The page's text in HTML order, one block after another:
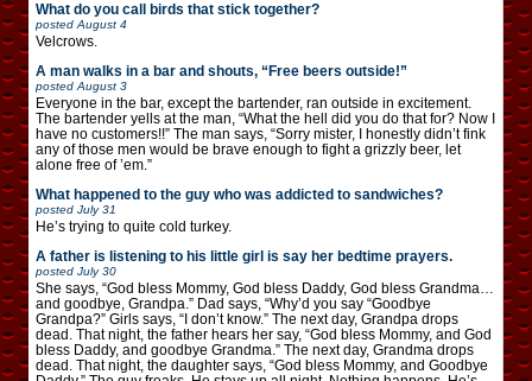
What do you call birds that stick together?
postedAugust 4
Velcrows.
A man walks in a bar and shouts, “Free beers outside!”
postedAugust 3
Everyone in the bar, except the bartender, ran outside in excitement.
The bartender yells at the man, “What the hell did you do that for? Now I
have no customers!!” The man says, “Sorry mister, I honestly didn’t fink
any of those men would be brave enough to fight a grizzly beer, let
alone free of ’em.”
What happened to the guy who was addicted to sandwiches?
posted July 31
He’s trying to quite cold turkey.
A father is listening to his little girl is say her bedtime prayers.
posted July 30
She says, “God bless Mommy, God bless Daddy, God bless Grandma…
and goodbye, Grandpa.” Dad says, “Why’d you say “Goodbye
Grandpa?” Girls says, “I don’t know.” The next day, Grandpa drops
dead. That night, the father hears her say, “God bless Mommy, and God
bless Daddy, and goodbye Grandma.” The next day, Grandma drops
dead. That night, the daughter says, “God bless Mommy, and Goodbye